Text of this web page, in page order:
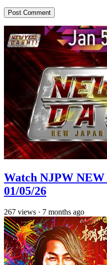
Watch NJPW
01/05/26
267 views · 7 months ago